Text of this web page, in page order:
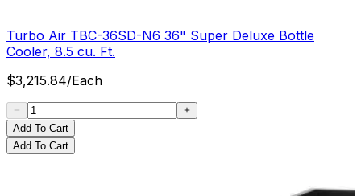
Turbo Air TBC-36SD-N6 36" Super Deluxe Bottle
Cooler, 8.5 cu. Ft.
$3,215.84/Each
Add To Cart
Add To Cart